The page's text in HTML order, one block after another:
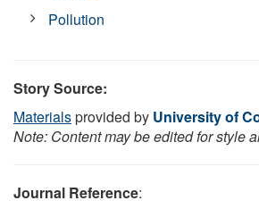
Pollution
Story Source:
Materialsprovided by University of
Note: Content may be edited for style
Journal Reference: